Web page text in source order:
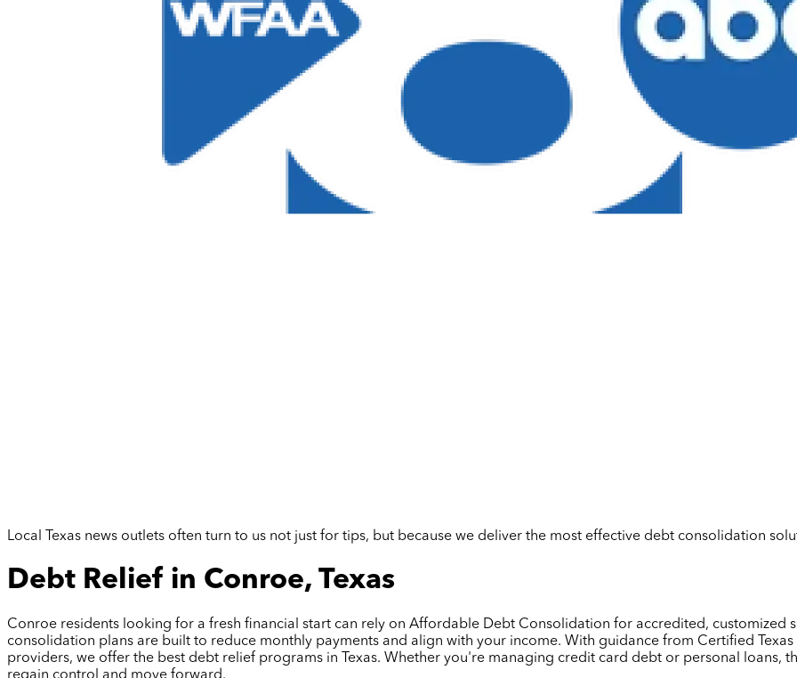
Local Texas news outlets often turn to us not just for tips, but because we deliver the most effective debt consolidation
Debt Relief in Conroe, Texas
Conroe residents looking for a fresh financial start can rely on Affordable Debt Consolidation for accredited,
consolidation plans are built to reduce monthly payments and align with your income. With guidance from Certified
providers, we offer the best debt relief programs in Texas. Whether you're managing credit card debt or personal loans,